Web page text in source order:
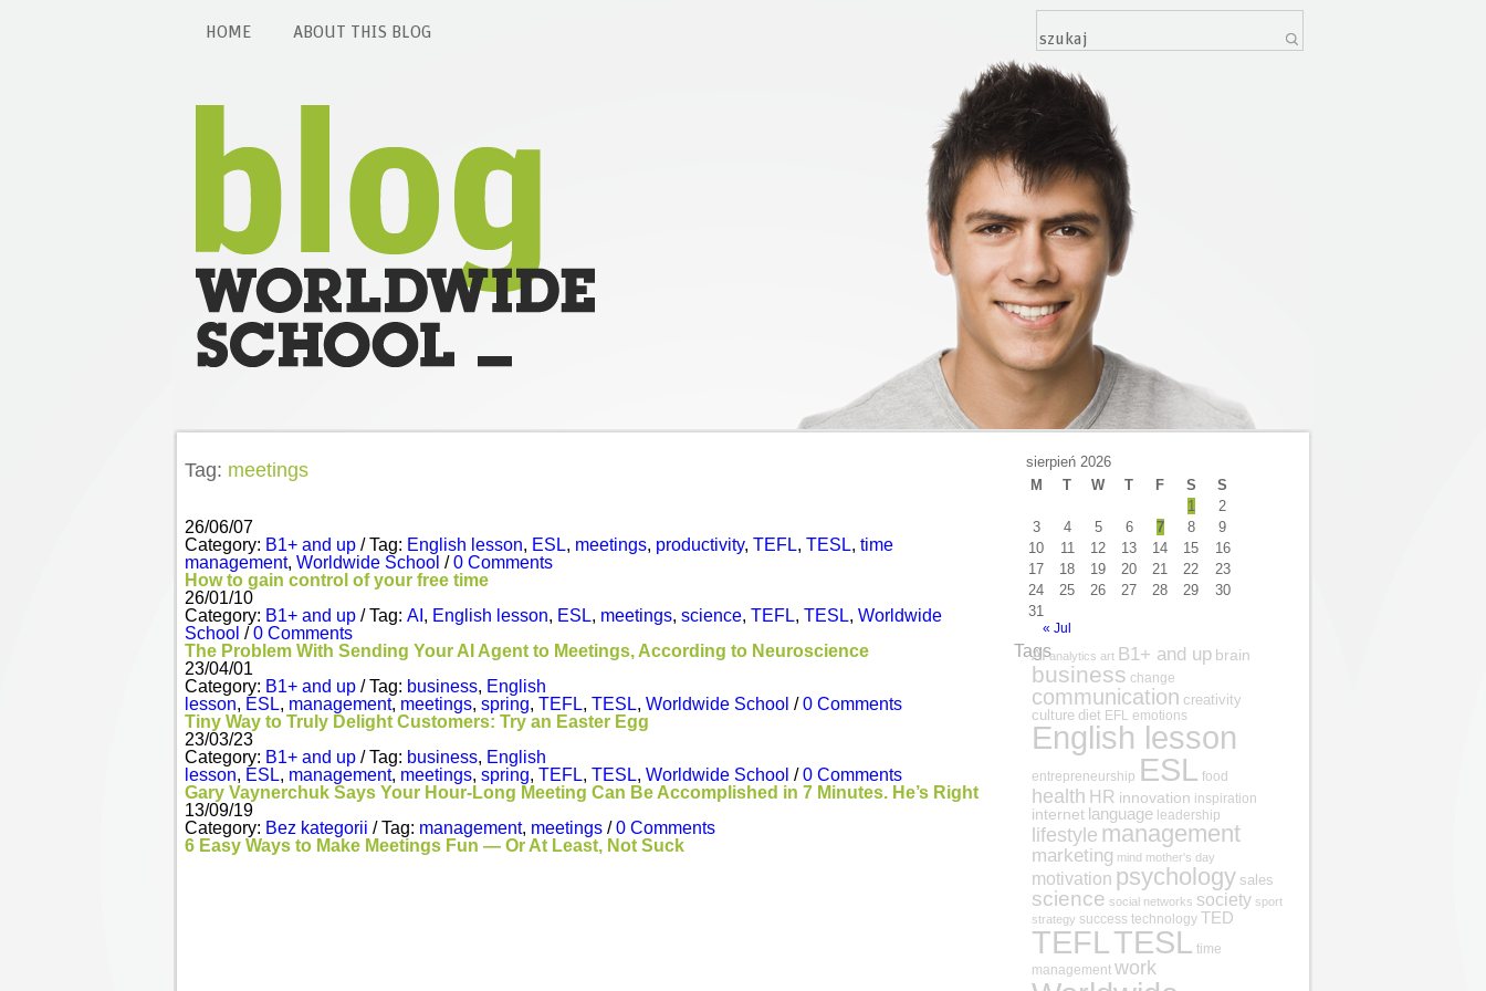
HOME ABOUT THIS BLOG
Tag: meetings
26/06/07
Category: B1+ and up / Tag: English lesson, ESL, meetings, productivity, TEFL, TESL, time
management, Worldwide School /0 Comments
How to gain control of your free time
26/01/10
Category: B1+ and up / Tag: AI , English lesson, ESL, meetings, science, TEFL, TESL, Worldwide
School /0 Comments
The Problem With Sending Your AI Agent to Meetings, According to Neuroscience
23/04/01
Category: B1+ and up / Tag: business, English
lesson, ESL, management, meetings, spring, TEFL, TESL, Worldwide School /0 Comments
Tiny Way to Truly Delight Customers: Try an Easter Egg
23/03/23
Category: B1+ and up / Tag: business, English
lesson, ESL, management, meetings, spring, TEFL, TESL, Worldwide School /0 Comments
Gary Vaynerchuk Says Your Hour-Long Meeting Can Be Accomplished in 7 Minutes. He’s Right
13/09/19
Category: Bez kategorii / Tag: management, meetings /0 Comments
6 Easy Ways to Make Meetings Fun — Or At Least, Not Suck
sierpień 2026
M
T W T F S
S
1
2
3
4 5 6 7 8
9
10
11 12 13 14 15
16
17
18 19 20 21 22
23
24
25 26 27 28 29
30
31
« Jul
Tags
AI analytics art B1+ and up brain
business change
communication creativity
culture diet EFL emotions
English lesson
entrepreneurship ESL food
health HR innovation inspiration
internet language leadership
lifestyle management
marketing mind mother's day
motivation psychology sales
science social networks society sport
strategy success technology TED
TEFLTESL time
management work